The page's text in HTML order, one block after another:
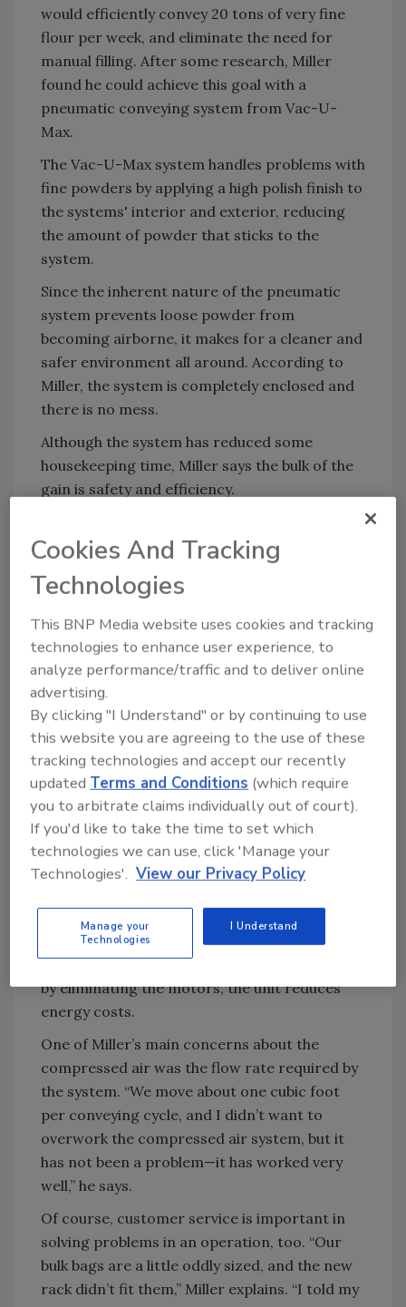
would efficiently convey 20 tons of very fine
flour per week, and eliminate the need for
manual filling. After some research, Miller
found he could achieve this goal with a
pneumatic conveying system from Vac-U-
Max.
The Vac-U-Max system handles problems with
fine powders by applying a high polish finish to
the systems' interior and exterior, reducing
the amount of powder that sticks to the
system.
Since the inherent nature of the pneumatic
system prevents loose powder from
becoming airborne, it makes for a cleaner and
safer environment all around. According to
Miller, the system is completely enclosed and
there is no mess.
Although the system has reduced some
housekeeping time, Miller says the bulk of the
gain is safety and efficiency.
accommodates the super sacks better and
feeds the product directly from bags without
manual labor,” he explains. “Before, our guys
were climbing up to a big hopper and would fill
it by hand sometimes.”
In addition to increasing safety and efficiency
in the plant, the new system is more compact,
saves energy and reduces noise in the plant.
“Space is always at a premium at any plant
facility,” says Miller. “The Vac-U-Max is more
compact and allowed us to eliminate that big
hopper.” Miller states.
In addition to a smaller footprint, the system
has fewer moving parts because it works on
used to have a couple of electric motors
running in the process, but now there are
none,” says Miller. Beyond reducing the noise
by eliminating the motors, the unit reduces
energy costs.
One of Miller’s main concerns about the
compressed air was the flow rate required by
the system. “We move about one cubic foot
per conveying cycle, and I didn’t want to
overwork the compressed air system, but it
has not been a problem—it has worked very
well,” he says.
Of course, customer service is important in
solving problems in an operation, too. “Our
bulk bags are a little oddly sized, and the new
rack didn’t fit them,” Miller explains. “I told my
Cookies And Tracking
Technologies
This BNP Media website uses cookies and tracking
technologies to enhance user experience, to
analyze performance/traffic and to deliver online
advertising.
By clicking "I Understand" or by continuing to use
this website you are agreeing to the use of these
tracking technologies and accept our recently
updatedTerms and Conditions (which require
you to arbitrate claims individually out of court).
If you'd like to take the time to set which
technologies we can use, click 'Manage your
Technologies'. View our Privacy Policy
Manage your
Technologies
I Understand